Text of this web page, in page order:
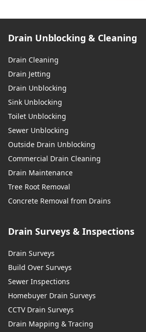
Drain Unblocking & Cleaning
Drain Cleaning
Drain Jetting
Drain Unblocking
Sink Unblocking
Toilet Unblocking
Sewer Unblocking
Outside Drain Unblocking
Commercial Drain Cleaning
Drain Maintenance
Tree Root Removal
Concrete Removal from Drains
Drain Surveys & Inspections
Drain Surveys
Build Over Surveys
Sewer Inspections
Homebuyer Drain Surveys
CCTV Drain Surveys
Drain Mapping & Tracing